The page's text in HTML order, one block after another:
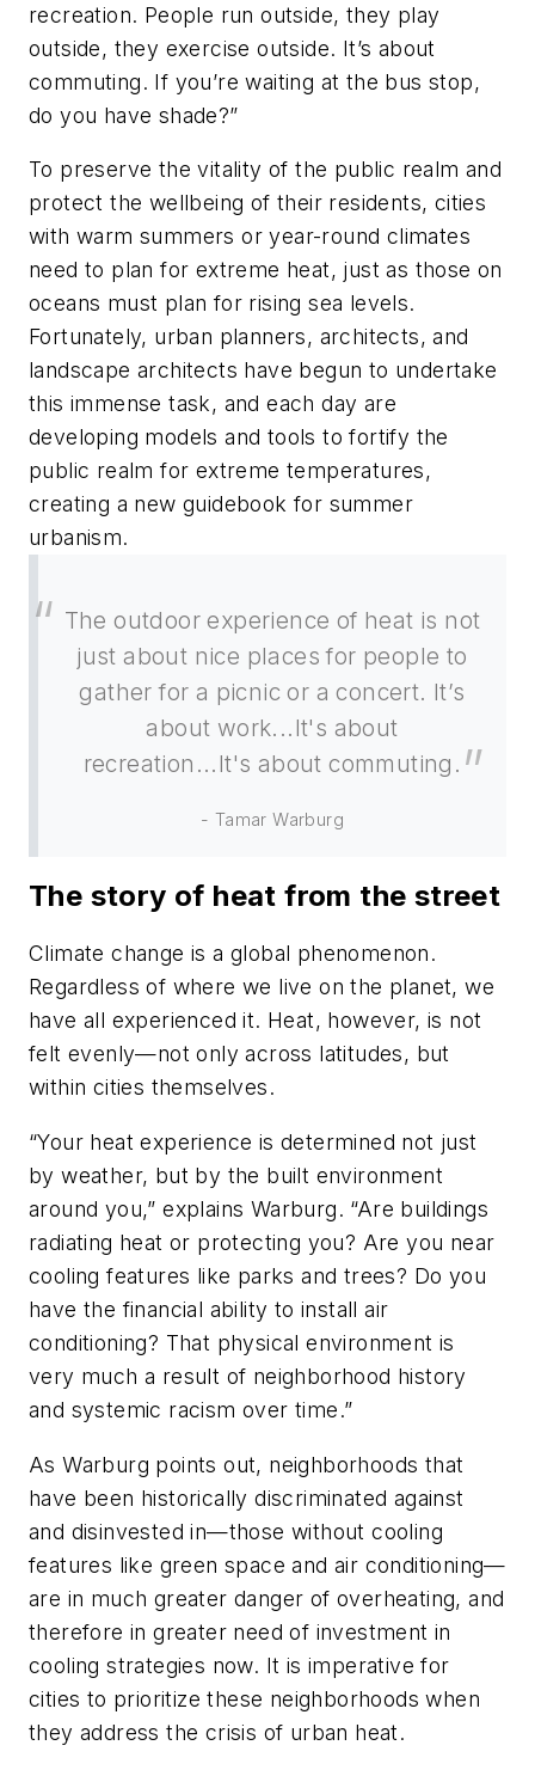
recreation. People run outside, they play
outside, they exercise outside. It’s about
commuting. If you’re waiting at the bus stop,
do you have shade?”
To preserve the vitality of the public realm and
protect the wellbeing of their residents, cities
with warm summers or year-round climates
need to plan for extreme heat, just as those on
oceans must plan for rising sea levels.
Fortunately, urban planners, architects, and
landscape architects have begun to undertake
this immense task, and each day are
developing models and tools to fortify the
public realm for extreme temperatures,
creating a new guidebook for summer
urbanism.
The outdoor experience of heat is not
just about nice places for people to
gather for a picnic or a concert. It’s
about work...It's about
recreation...It's about commuting.
- Tamar Warburg
The story of heat from the street
Climate change is a global phenomenon.
Regardless of where we live on the planet, we
have all experienced it. Heat, however, is not
felt evenly—not only across latitudes, but
within cities themselves.
“Your heat experience is determined not just
by weather, but by the built environment
around you,” explains Warburg. “Are buildings
radiating heat or protecting you? Are you near
cooling features like parks and trees? Do you
have the financial ability to install air
conditioning? That physical environment is
very much a result of neighborhood history
and systemic racism over time.”
As Warburg points out, neighborhoods that
have been historically discriminated against
and disinvested in—those without cooling
features like green space and air conditioning—
are in much greater danger of overheating, and
therefore in greater need of investment in
cooling strategies now. It is imperative for
cities to prioritize these neighborhoods when
they address the crisis of urban heat.